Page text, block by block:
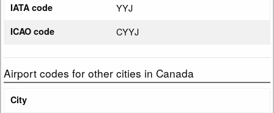
IATA code YYJ
ICAO code CYYJ
Airport codes for other cities in Canada
City